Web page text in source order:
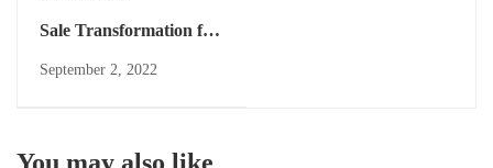
Sale Transformation for
September 2, 2022